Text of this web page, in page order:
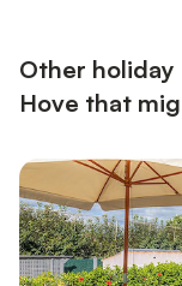
Other
Hove that